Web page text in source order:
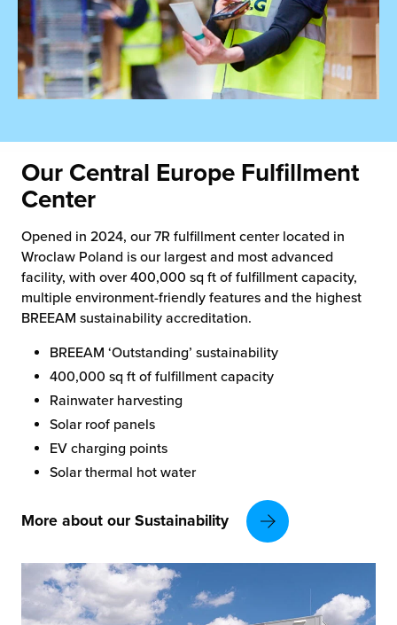
Our Central Europe Fulfillment
Center
Opened in 2024, our 7R fulfillment center located in
Wroclaw Poland is our largest and most advanced
facility, with over 400,000 sq ft of fulfillment capacity,
multiple environment-friendly features and the highest
BREEAM sustainability accreditation.
BREEAM ‘Outstanding’ sustainability
400,000 sq ft of fulfillment capacity
Rainwater harvesting
Solar roof panels
EV charging points
Solar thermal hot water
More about our Sustainability